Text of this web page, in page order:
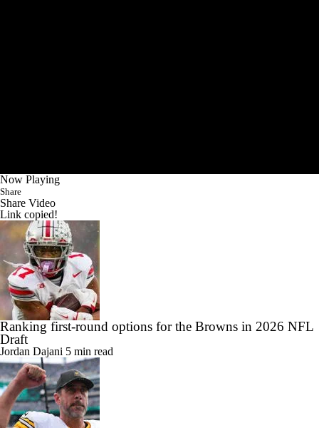
Now Playing
Share
Share Video
Link copied!
Ranking first-round options for the Browns in 2026 NFL
Draft
Jordan Dajani 5 min read